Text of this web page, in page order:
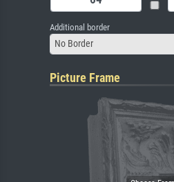
Additional border
No Border
Picture Frame